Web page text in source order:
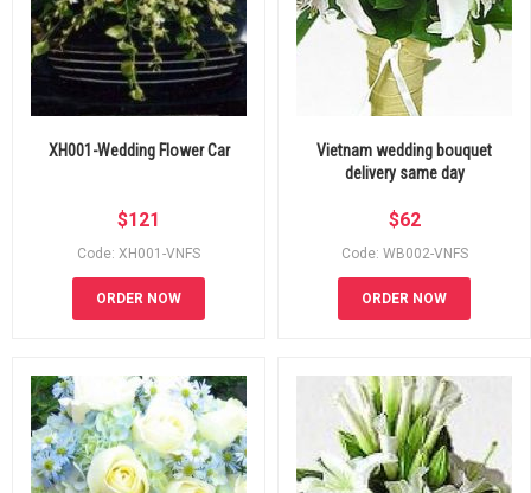
XH001-Wedding Flower Car
$121
Code: XH001-VNFS
ORDER NOW
Vietnam wedding bouquet
delivery same day
$62
Code: WB002-VNFS
ORDER NOW